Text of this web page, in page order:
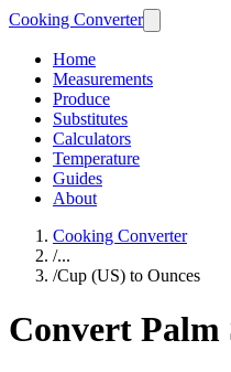
Cooking Converter
Home
Measurements
Produce
Substitutes
Calculators
Temperature
Guides
About
Cooking Converter
/...
/Cup (US) to Ounces
Convert Palm